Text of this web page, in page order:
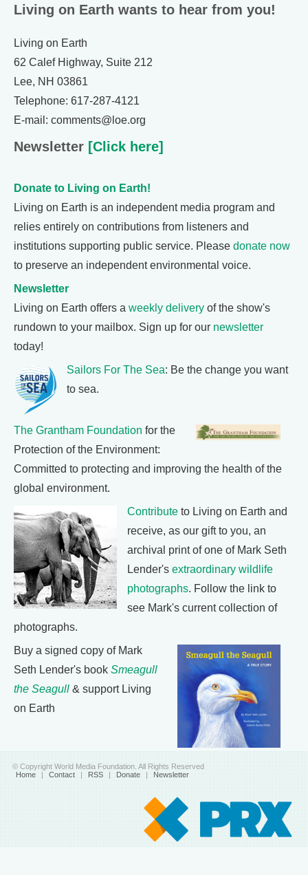
Living on Earth wants to hear from you!
Living on Earth
62 Calef Highway, Suite 212
Lee, NH 03861
Telephone: 617-287-4121
E-mail: comments@loe.org
Newsletter [Click here]
Donate to Living on Earth!
Living on Earth is an independent media program and
relies entirely on contributions from listeners and
institutions supporting public service. Please donate now
to preserve an independent environmental voice.
Newsletter
Living on Earth offers a weekly delivery of the show's
rundown to your mailbox. Sign up for our newsletter
today!
Sailors For The Sea: Be the change you want
to sea.
The Grantham Foundation for the
Protection of the Environment:
Committed to protecting and improving the health of the
global environment.
Contribute to Living on Earth and
receive, as our gift to you, an
archival print of one of Mark Seth
Lender's extraordinary wildlife
photographs. Follow the link to
see Mark's current collection of
photographs.
Buy a signed copy of Mark
Seth Lender's book Smeagull
the Seagull & support Living
on Earth
© Copyright World Media Foundation. All Rights Reserved
Home | Contact | RSS | Donate | Newsletter